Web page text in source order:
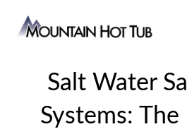
Salt Water
Systems: The